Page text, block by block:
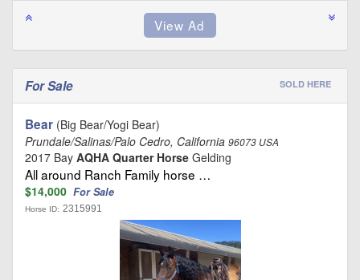
For Sale SOLD HERE
Bear (Big Bear/Yogi Bear)
Prundale/Salinas/Palo Cedro, California 96073 USA
2017 Bay AQHA Quarter Horse Gelding
All around Ranch Family horse …
$14,000 For Sale
Horse ID: 2315991